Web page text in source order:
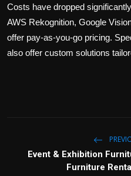
Costs have dropped
AWS Rekognition, Google
offer pay-as-you-go pricing.
also offer custom solutions
Event & Exhibition
Furniture